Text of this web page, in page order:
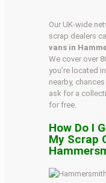
Our UK-wide
scrap dealers
vans in
We cover over
you’re located
nearby,
ask for a
for free.
How Do I
My Scrap